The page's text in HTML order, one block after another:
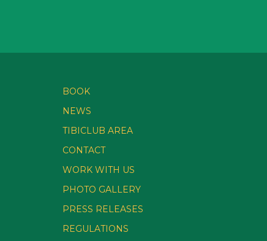
BOOK
NEWS
TIBICLUB AREA
CONTACT
WORK WITH US
PHOTO GALLERY
PRESS RELEASES
REGULATIONS